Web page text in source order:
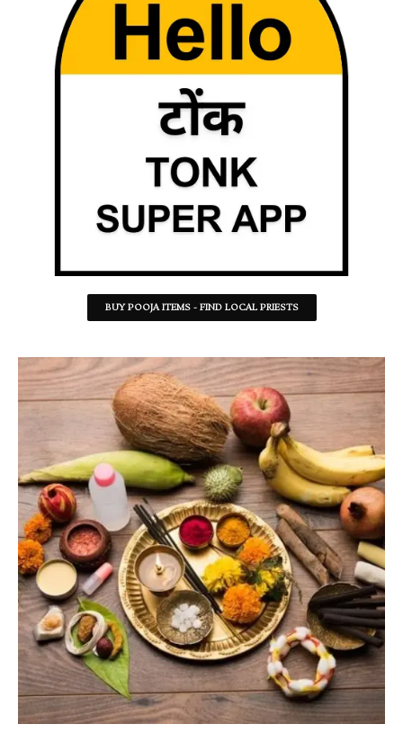
BUY POOJA ITEMS - FIND LOCAL PRIESTS